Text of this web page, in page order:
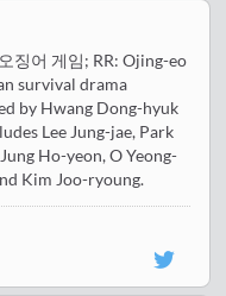
징어 게임; RR: Ojing-eo
survival drama
by Hwang Dong-hyuk
Lee Jung-jae, Park
Ho-yeon, O Yeong-
Kim Joo-ryoung.